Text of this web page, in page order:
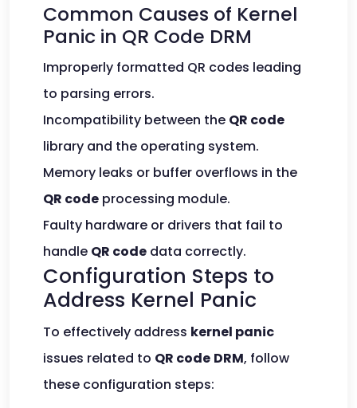
Common Causes of Kernel
Panic in QR Code DRM
Improperly formatted QR codes leading
to parsing errors.
Incompatibility between the QR code
library and the operating system.
Memory leaks or buffer overflows in the
QR code processing module.
Faulty hardware or drivers that fail to
handle QR code data correctly.
Configuration Steps to
Address Kernel Panic
To effectively address kernel panic
issues related to QR code DRM, follow
these configuration steps: